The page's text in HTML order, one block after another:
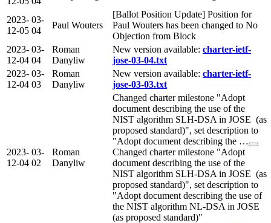
2023-
12-05
03-
04
Paul Wouters
[Ballot Position Update] Position for
Paul Wouters has been changed to No
Objection from Block
2023-
12-04
03-
04
Roman
Danyliw
New version available: charter-ietf-
jose-03-04.txt
2023-
12-04
03-
03
Roman
Danyliw
New version available: charter-ietf-
jose-03-03.txt
2023-
12-04
03-
02
Roman
Danyliw
Changed charter milestone "Adopt
document describing the use of the
NIST algorithm SLH-DSA in JOSE (as
proposed standard)", set description to
"Adopt document describing the …
Changed charter milestone "Adopt
document describing the use of the
NIST algorithm SLH-DSA in JOSE (as
proposed standard)", set description to
"Adopt document describing the use of
the NIST algorithm NL-DSA in JOSE
(as proposed standard)"